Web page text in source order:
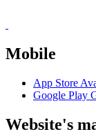
Mobile
App Store
Google Play
Website's